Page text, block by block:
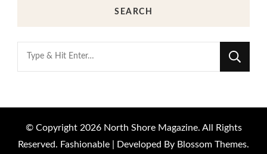
SEARCH
Looking
for
© Copyright 2026 North Shore Magazine. All Rights
Reserved. Fashionable | Developed By Blossom Themes.